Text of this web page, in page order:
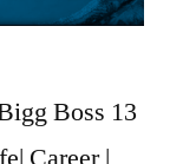
Boss 13